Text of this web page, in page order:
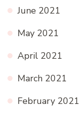
June 2021
May 2021
April 2021
March 2021
February 2021